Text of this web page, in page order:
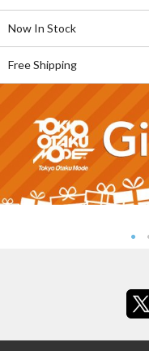
Now In Stock
Free Shipping